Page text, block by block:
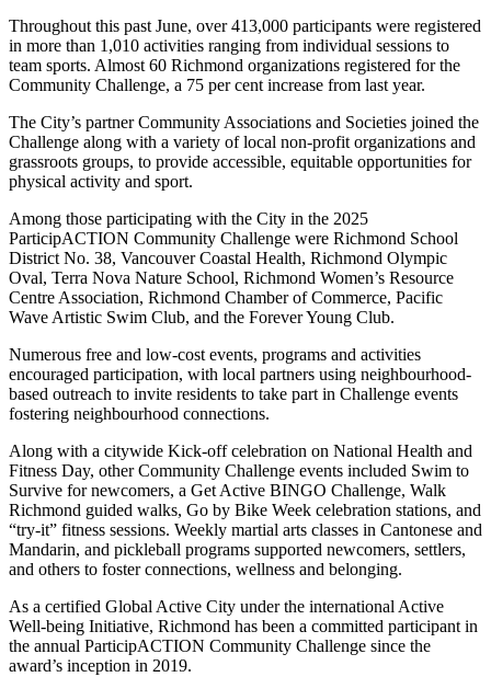
Throughout this past June, over 413,000 participants were registered
in more than 1,010 activities ranging from individual sessions to
team sports. Almost 60 Richmond organizations registered for the
Community Challenge, a 75 per cent increase from last year.
The City’s partner Community Associations and Societies joined the
Challenge along with a variety of local non-profit organizations and
grassroots groups, to provide accessible, equitable opportunities for
physical activity and sport.
Among those participating with the City in the 2025
ParticipACTION Community Challenge were Richmond School
District No. 38, Vancouver Coastal Health, Richmond Olympic
Oval, Terra Nova Nature School, Richmond Women’s Resource
Centre Association, Richmond Chamber of Commerce, Pacific
Wave Artistic Swim Club, and the Forever Young Club.
Numerous free and low-cost events, programs and activities
encouraged participation, with local partners using neighbourhood-
based outreach to invite residents to take part in Challenge events
fostering neighbourhood connections.
Along with a citywide Kick-off celebration on National Health and
Fitness Day, other Community Challenge events included Swim to
Survive for newcomers, a Get Active BINGO Challenge, Walk
Richmond guided walks, Go by Bike Week celebration stations, and
“try-it” fitness sessions. Weekly martial arts classes in Cantonese and
Mandarin, and pickleball programs supported newcomers, settlers,
and others to foster connections, wellness and belonging.
As a certified Global Active City under the international Active
Well-being Initiative, Richmond has been a committed participant in
the annual ParticipACTION Community Challenge since the
award’s inception in 2019.